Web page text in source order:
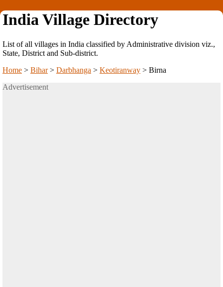
India Village Directory
List of all villages in India classified by Administrative division viz.,
State, District and Sub-district.
Home > Bihar> Darbhanga > Keotiranway > Birna
Advertisement